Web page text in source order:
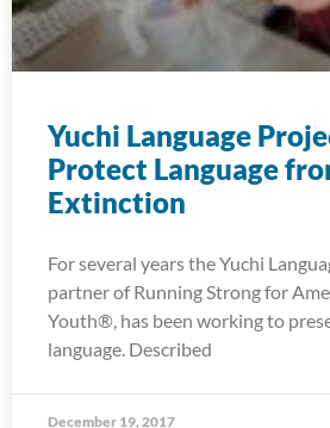
Yuchi Language
Protect Language
Extinction
For several years the Yuchi
partner of Running Strong for
Youth®, has been working to
language. Described
December 19, 2017